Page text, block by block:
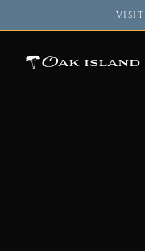
VISIT
Oak island